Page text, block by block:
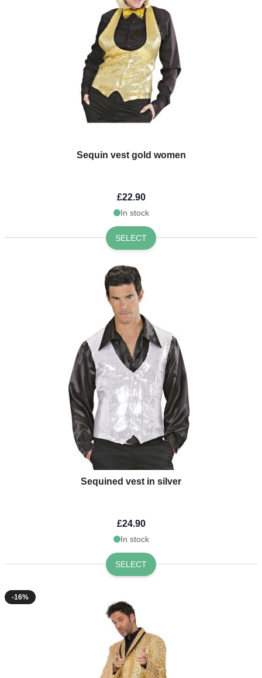
Sequin vest gold women
£22.90
In stock
SELECT
Sequined vest in silver
£24.90
In stock
SELECT
-16%